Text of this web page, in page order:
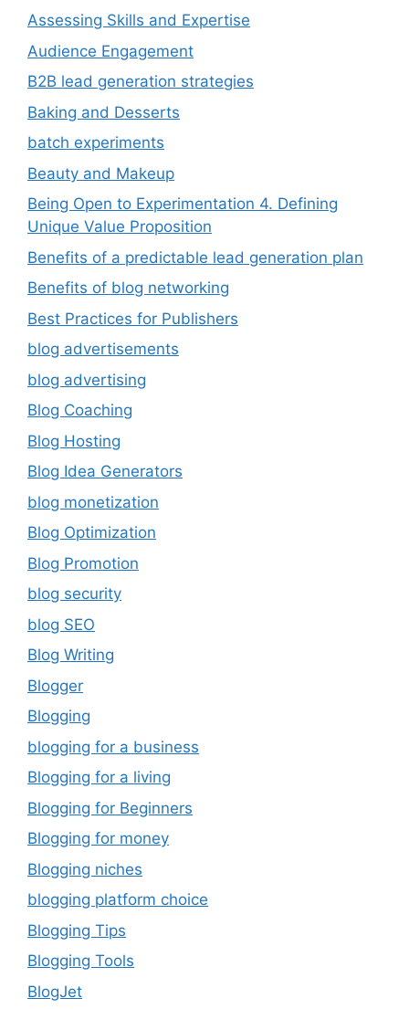
Assessing Skills and Expertise
Audience Engagement
B2B lead generation strategies
Baking and Desserts
batch experiments
Beauty and Makeup
Being Open to Experimentation 4. Defining
Unique Value Proposition
Benefits of a predictable lead generation plan
Benefits of blog networking
Best Practices for Publishers
blog advertisements
blog advertising
Blog Coaching
Blog Hosting
Blog Idea Generators
blog monetization
Blog Optimization
Blog Promotion
blog security
blog SEO
Blog Writing
Blogger
Blogging
blogging for a business
Blogging for a living
Blogging for Beginners
Blogging for money
Blogging niches
blogging platform choice
Blogging Tips
Blogging Tools
BlogJet